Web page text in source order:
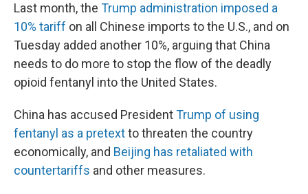
Last month, the Trump administration imposed a
10% tariff on all Chinese imports to the U.S., and on
Tuesday added another 10%, arguing that China
needs to do more to stop the flow of the deadly
opioid fentanyl into the United States.
China has accused PresidentTrump of using
fentanyl as a pretextto threaten the country
economically, and Beijing has retaliated with
countertariffs and other measures.